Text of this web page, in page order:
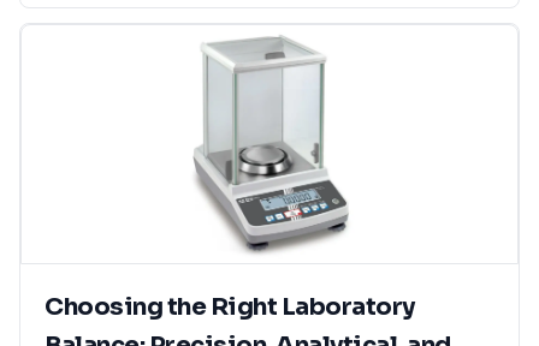
Choosing the Right Laboratory